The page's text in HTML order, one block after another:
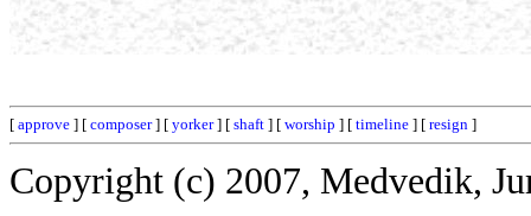
[ approve ] [ composer] [ yorker] [ shaft ] [ worship ] [ timeline ] [ resign ]
Copyright (c) 2007, Medvedik,